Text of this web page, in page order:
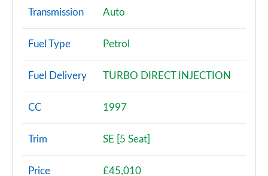
Page 6 of 140
2.0 D165 5dr 2WD
Page 8 of 140
Transmission Auto
Fuel Type Petrol
Fuel Delivery TURBO DIRECT INJECTION
CC 1997
Trim SE [5 Seat]
Price £45,010